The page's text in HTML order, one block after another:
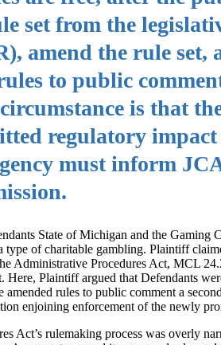
set from the
amend the rule set,
to public
is that
regulatory
must inform
State of Michigan and the Gaming
type of charitable gambling. Plaintiff
Administrative Procedures Act, MCL
Here, Plaintiff argued that Defendants
rules to public comment a
enjoining enforcement of the newly
Act’s rulemaking process was overly